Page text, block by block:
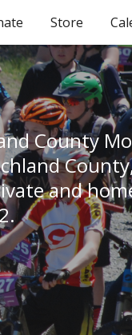
to navigation
Store
County
and